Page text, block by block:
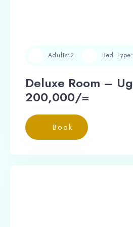
Deluxe Room – Ugx
200,000/=
Adults:2 Bed Type:
Book